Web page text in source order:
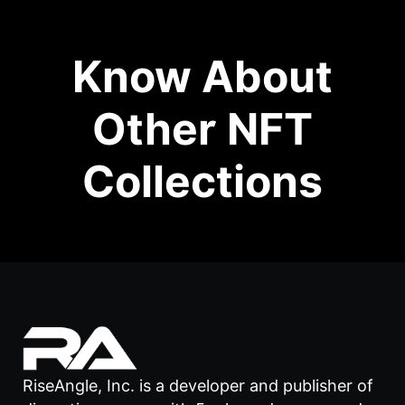
Know About
Other NFT
Collections
RiseAngle, Inc. is a developer and publisher of